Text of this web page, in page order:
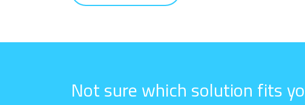
Not sure which solution fits